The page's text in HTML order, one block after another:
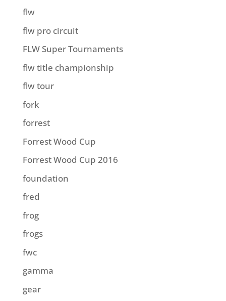
flw
flw pro circuit
FLW Super Tournaments
flw title championship
flw tour
fork
forrest
Forrest Wood Cup
Forrest Wood Cup 2016
foundation
fred
frog
frogs
fwc
gamma
gear